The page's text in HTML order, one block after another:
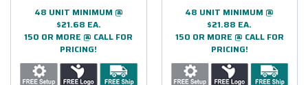
48 UNIT MINIMUM @
$21.68 EA.
150 OR MORE @ CALL FOR
PRICING!
48 UNIT MINIMUM @
$21.88 EA.
150 OR MORE @ CALL FOR
PRICING!